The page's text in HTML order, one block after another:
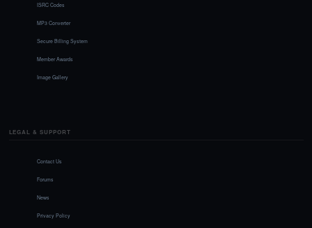
ISRC Codes
MP3 Converter
Secure Billing System
Member Awards
Image Gallery
LEGAL & SUPPORT
Contact Us
Forums
News
Privacy Policy